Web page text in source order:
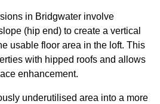
in Bridgwater involve
(hip end) to create a vertical
usable floor area in the loft. This
with hipped roofs and allows
enhancement.
underutilised area into a more